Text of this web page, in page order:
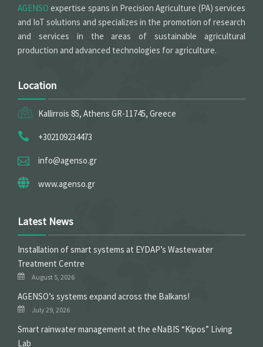
AGENSO expertise spans in Precision Agriculture (PA) services
and IoT solutions and specializes in the promotion of research
and services in the areas of sustainable agricultural
production and advanced technologies for agriculture.
Location
Kallirrois 85, Athens GR-11745, Greece
+302109234473
info@agenso.gr
www.agenso.gr
Latest News
Installation of smart systems at EYDAP’s Wastewater
Treatment Centre
August 5, 2026
ΑGENSO’s systems expand across the Balkans!
July 29, 2026
Smart rainwater management at the eNaBIS “Kipos” Living
Lab